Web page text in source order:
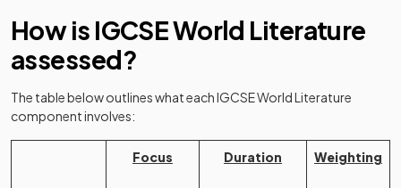
How is IGCSE World Literature
assessed?
The table below outlines what each IGCSE World Literature
component involves:
Focus Duration Weighting